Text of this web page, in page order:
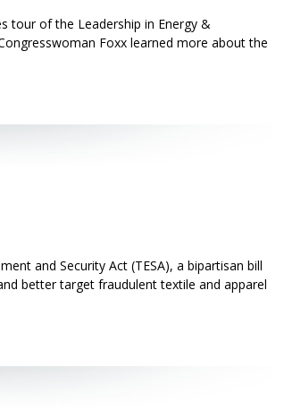
tour of the Leadership in Energy &
Foxx learned more about the
and Security Act (TESA), a bipartisan bill
better target fraudulent textile and apparel